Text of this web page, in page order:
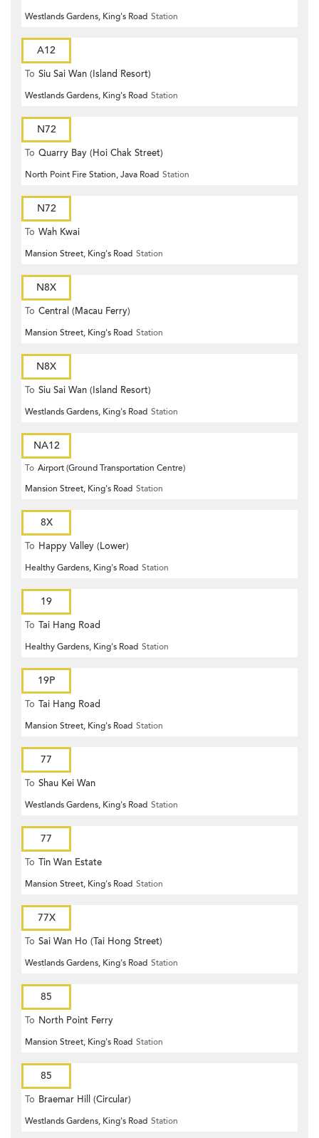
Westlands Gardens, King's Road Station
A12
To Siu Sai Wan (Island Resort)
Westlands Gardens, King's Road Station
N72
To Quarry Bay (Hoi Chak Street)
North Point Fire Station, Java Road Station
N72
To Wah Kwai
Mansion Street, King's Road Station
N8X
To Central (Macau Ferry)
Mansion Street, King's Road Station
N8X
To Siu Sai Wan (Island Resort)
Westlands Gardens, King's Road Station
NA12
To Airport (Ground Transportation Centre)
Mansion Street, King's Road Station
8X
To Happy Valley (Lower)
Healthy Gardens, King's Road Station
19
To Tai Hang Road
Healthy Gardens, King's Road Station
19P
To Tai Hang Road
Mansion Street, King's Road Station
77
To Shau Kei Wan
Westlands Gardens, King's Road Station
77
To Tin Wan Estate
Mansion Street, King's Road Station
77X
To Sai Wan Ho (Tai Hong Street)
Westlands Gardens, King's Road Station
85
To North Point Ferry
Mansion Street, King's Road Station
85
To Braemar Hill (Circular)
Westlands Gardens, King's Road Station